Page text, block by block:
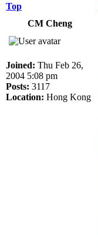
Top
CM Cheng
Joined: Thu Feb 26,
2004 5:08 pm
Posts: 3117
Location: Hong Kong